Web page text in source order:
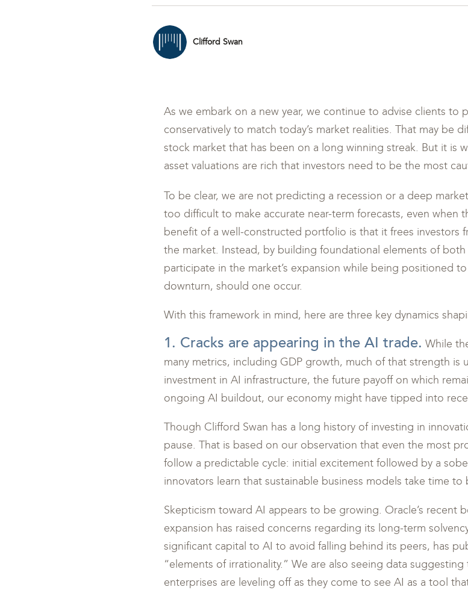
Clifford Swan
As we embark on a new year, we continue to advise clients to
conservatively to match today’s market realities. That may be
stock market that has been on a long winning streak. But it is
asset valuations are rich that investors need to be the most
To be clear, we are not predicting a recession or a deep
too difficult to make accurate near-term forecasts, even when
benefit of a well-constructed portfolio is that it frees investors
the market. Instead, by building foundational elements of
participate in the market’s expansion while being positioned
downturn, should one occur.
With this framework in mind, here are three key dynamics
1. Cracks are appearing in the AI trade. While
many metrics, including GDP growth, much of that strength is
investment in AI infrastructure, the future payoff on which
ongoing AI buildout, our economy might have tipped into
Though Clifford Swan has a long history of investing in
pause. That is based on our observation that even the most
follow a predictable cycle: initial excitement followed by a
innovators learn that sustainable business models take time to
Skepticism toward AI appears to be growing. Oracle’s recent
expansion has raised concerns regarding its long-term
significant capital to AI to avoid falling behind its peers, has
“elements of irrationality.” We are also seeing data
enterprises are leveling off as they come to see AI as a tool